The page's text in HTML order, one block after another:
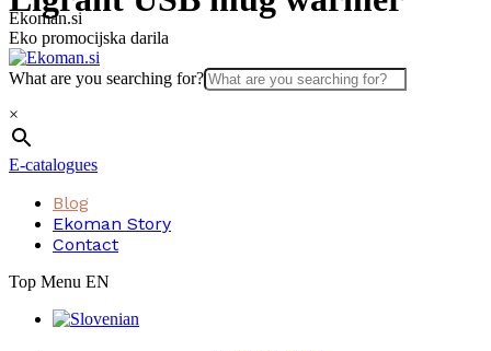
Skip
to
content
Ekoman.si
Eko promocijska darila
What are you searching for?
×
E-catalogues
Blog
Ekoman Story
Contact
Top Menu EN